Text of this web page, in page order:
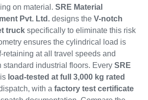
on material. SRE Material
Pvt. Ltd. designs the V-notch
truck specifically to eliminate this risk
ensures the cylindrical load is
retaining at all travel speeds and
standard industrial floors. Every SRE
is load-tested at full 3,000 kg rated
with a factory test certificate